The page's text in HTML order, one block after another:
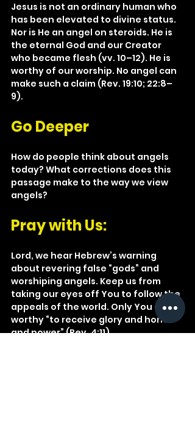
Jesus is not an ordinary human who
has been elevated to divine status.
Nor is He an angel on steroids. He is
the eternal God and our Creator
who became flesh (vv. 10–12). He is
worthy of our worship. No angel can
make such a claim (Rev. 19:10; 22:8–
9).
Go Deeper
How do people think about angels
today? What corrections does this
passage make to the way we view
angels?
Pray with Us:
Lord, we hear Hebrew’s warning
about revering false “gods” and
worshiping angels. Keep us from
taking our eyes off You to follow the
appeals of the world. Only You are
worthy “to receive glory and honor
and power” (Rev. 4:11).